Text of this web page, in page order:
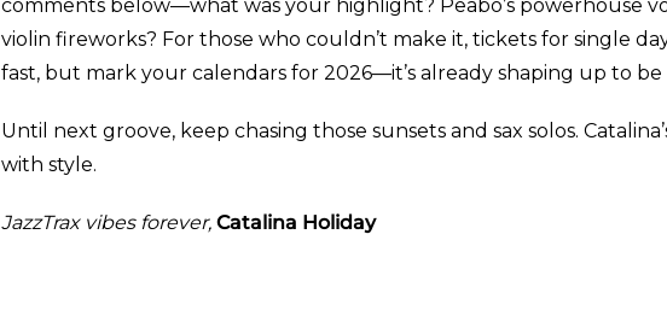
comments below—what was your highlight? Peabo’s powerhouse
violin fireworks? For those who couldn’t make it, tickets for single
fast, but mark your calendars for 2026—it’s already shaping up to be
Until next groove, keep chasing those sunsets and sax solos.
with style.
JazzTrax vibes forever, Catalina Holiday